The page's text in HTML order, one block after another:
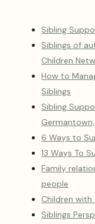
Sibling
Siblings of
Children
How to
Siblings
Sibling
6 Ways to
13 Ways To
Family
people
Children with
Siblings